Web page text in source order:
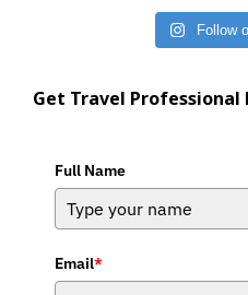
Follow
Get Travel Professional
Full Name
Email*